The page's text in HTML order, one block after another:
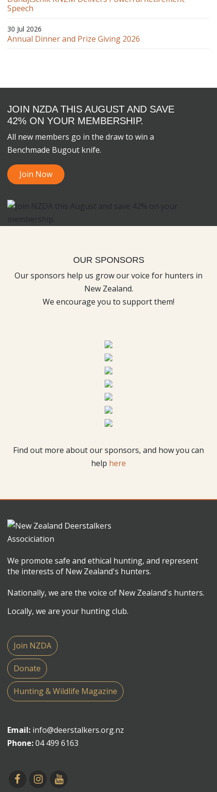
Speech
30 Jul 2026
Annual Dinner and Prize Giving 2026
JOIN NZDA THIS AUGUST AND SAVE
42% ON YOUR MEMBERSHIP.
All new members go in the draw to win a
Benchmade Bugout knife.
Join Now
OUR SPONSORS
Our sponsors help us grow our voice for hunters in
New Zealand.
We encourage you to support them!
Find out more about our sponsors, and how you can
help here
We promote safe and ethical hunting, and represent
the interests of New Zealand's hunters.
Nationally, we are the voice of New Zealand's hunters.
Locally, we are your hunting club.
Join NZDA
Donate
Hunting & Wildlife Magazine
Email: info@deerstalkers.org.nz
Phone:04 499 6163